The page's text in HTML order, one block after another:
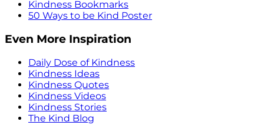
Kindness Bookmarks
50 Ways to be Kind Poster
Even More Inspiration
Daily Dose of Kindness
Kindness Ideas
Kindness Quotes
Kindness Videos
Kindness Stories
The Kind Blog